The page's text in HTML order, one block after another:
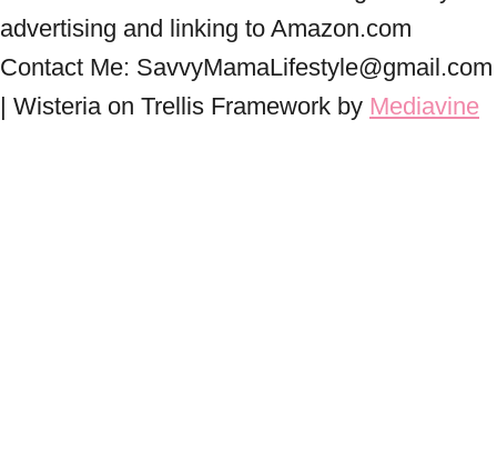
advertising and linking to Amazon.com
Contact Me: SavvyMamaLifestyle@gmail.com
| Wisteria on Trellis Framework by Mediavine